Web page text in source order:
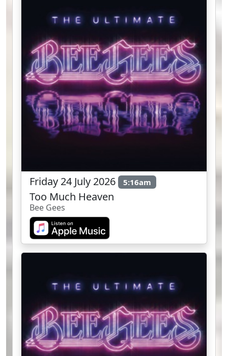
Friday 24 July 2026 5:16am
Too Much Heaven
Bee Gees